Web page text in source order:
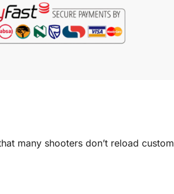
many shooters don’t reload custom